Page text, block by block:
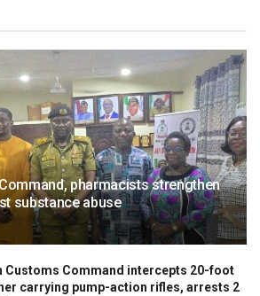
pharmacists strengthen
substance abuse
Customs Command intercepts 20-foot
carrying pump-action rifles, arrests 2